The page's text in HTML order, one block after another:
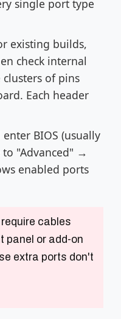
single port type
existing builds,
check internal
of pins
Each header
BIOS (usually
to "Advanced" →
enabled ports
cables
panel or add-on
extra ports don't